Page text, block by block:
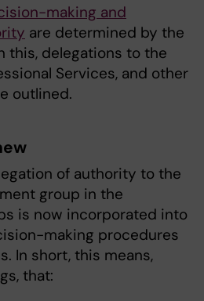
making and
are determined by the
this, delegations to the
Services, and other
outlined.
of authority to the
group in the
is now incorporated into
making procedures
In short, this means,
that: